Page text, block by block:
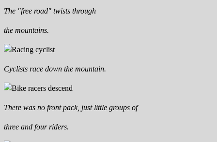
The "free road" twists through
the mountains.
Cyclists race down the mountain.
There was no front pack, just little groups of
three and four riders.